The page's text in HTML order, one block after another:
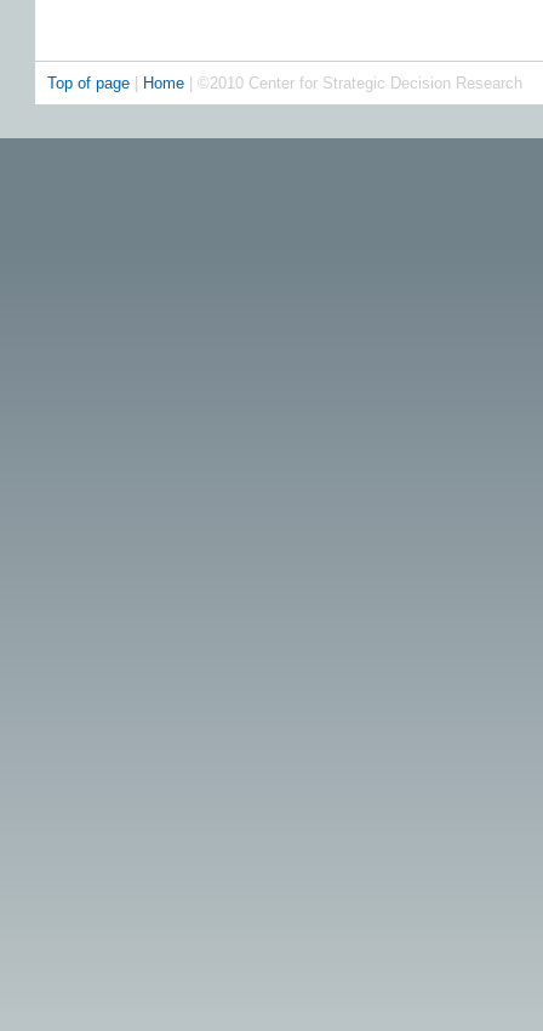
Top of page Home | ©2010 Center for Strategic Decision Research